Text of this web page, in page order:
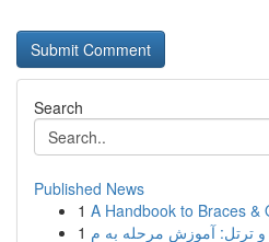
Search
Published News
1 A Handbook to Braces &
1